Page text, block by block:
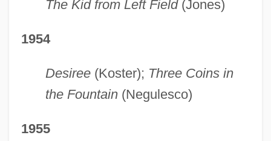
The Kid from Left Field(Jones)
1954
Desiree(Koster); Three Coins in
the Fountain(Negulesco)
1955